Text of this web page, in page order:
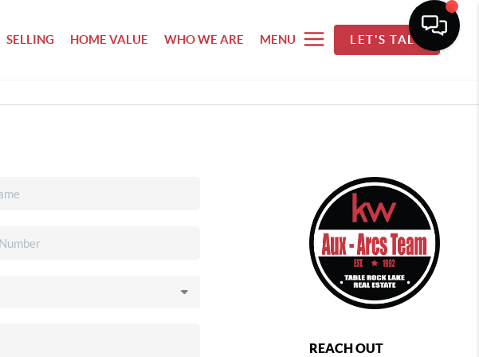
SELLING HOME VALUE WHO WE ARE MENU LET'S TALK
REACH OUT